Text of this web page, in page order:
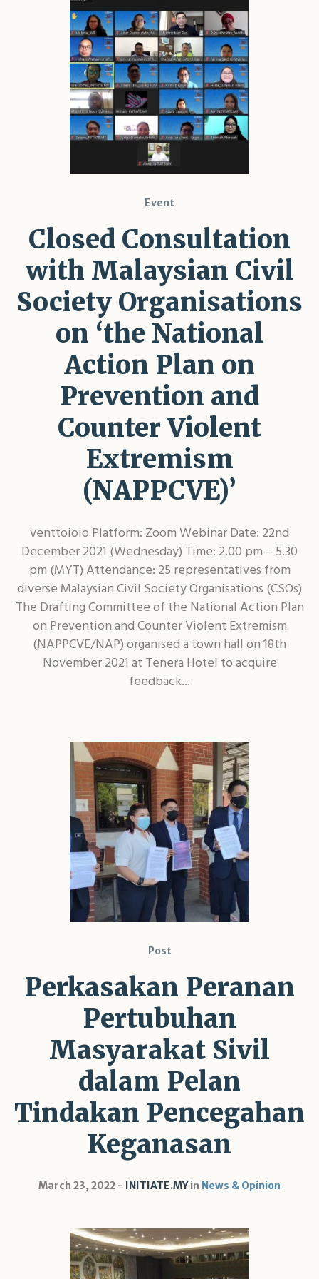
Event
Closed Consultation
with Malaysian Civil
Society Organisations
on ‘the National
Action Plan on
Prevention and
Counter Violent
Extremism
(NAPPCVE)’
venttoioio Platform: Zoom Webinar Date: 22nd
December 2021 (Wednesday) Time: 2.00 pm – 5.30
pm (MYT) Attendance: 25 representatives from
diverse Malaysian Civil Society Organisations (CSOs)
The Drafting Committee of the National Action Plan
on Prevention and Counter Violent Extremism
(NAPPCVE/NAP) organised a town hall on 18th
November 2021 at Tenera Hotel to acquire
feedback...
Post
Perkasakan Peranan
Pertubuhan
Masyarakat Sivil
dalam Pelan
Tindakan Pencegahan
Keganasan
March 23, 2022 INITIATE.MYin News & Opinion